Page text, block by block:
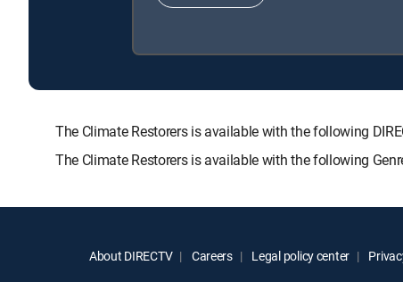
The Climate Restorers is available with the following
The Climate Restorers is available with the following
About DIRECTV Careers Legal policy center